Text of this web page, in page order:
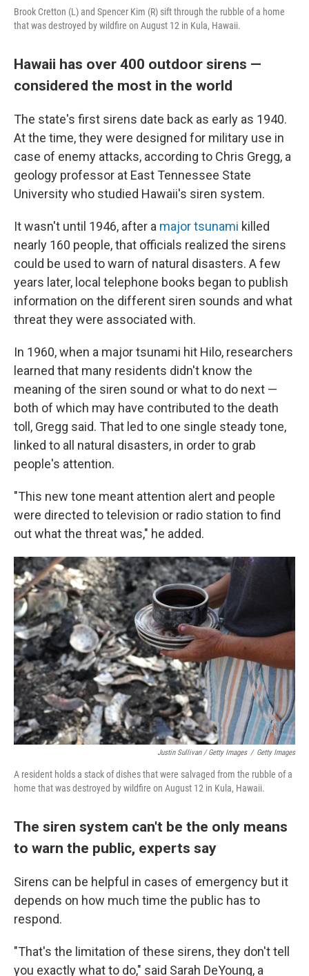
Brook Cretton (L) and Spencer Kim (R) sift through the rubble of a home
that was destroyed by wildfire on August 12 in Kula, Hawaii.
Hawaii has over 400 outdoor sirens —
considered the most in the world
The state's first sirens date back as early as 1940.
At the time, they were designed for military use in
case of enemy attacks, according to Chris Gregg, a
geology professor at East Tennessee State
University who studied Hawaii's siren system.
It wasn't until 1946, after a major tsunami killed
nearly 160 people, that officials realized the sirens
could be used to warn of natural disasters. A few
years later, local telephone books began to publish
information on the different siren sounds and what
threat they were associated with.
In 1960, when a major tsunami hit Hilo, researchers
learned that many residents didn't know the
meaning of the siren sound or what to do next —
both of which may have contributed to the death
toll, Gregg said. That led to one single steady tone,
linked to all natural disasters, in order to grab
people's attention.
"This new tone meant attention alert and people
were directed to television or radio station to find
out what the threat was," he added.
Justin Sullivan / Getty Images / Getty Images
A resident holds a stack of dishes that were salvaged from the rubble of a
home that was destroyed by wildfire on August 12 in Kula, Hawaii.
The siren system can't be the only means
to warn the public, experts say
Sirens can be helpful in cases of emergency but it
depends on how much time the public has to
respond.
"That's the limitation of these sirens, they don't tell
you exactly what to do," said Sarah DeYoung, a